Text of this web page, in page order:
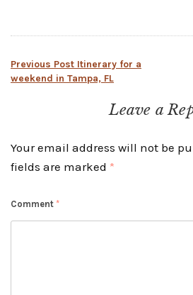
Post
navigation
Previous Post Itinerary for a
weekend in Tampa, FL
Leave a
Your email address will not be
fields are marked *
Comment *